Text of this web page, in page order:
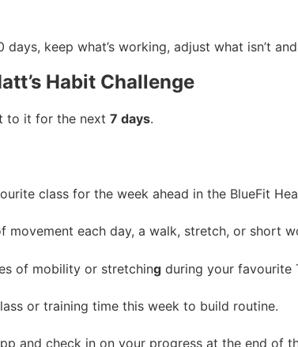
days, keep what’s working, adjust what isn’t
Habit Challenge
to it for the next 7 days.
class for the week ahead in the BlueFit
movement each day, a walk, stretch, or short
of mobility or stretching during your favourite
or training time this week to build routine.
and check in on your progress at the end of